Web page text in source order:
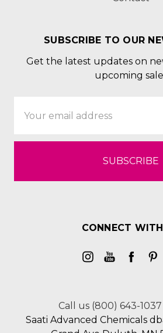
SUBSCRIBE TO OUR
Get the latest updates on
upcoming
Address
CONNECT
Call us (800) 643-
Saati Advanced Chemicals